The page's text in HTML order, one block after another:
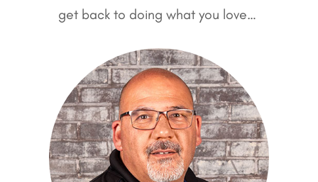
get back to doing what you love…